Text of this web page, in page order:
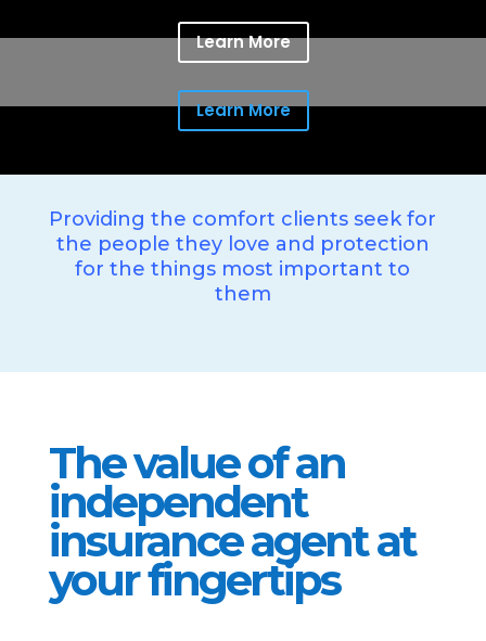
Learn More
Learn More
Providing the comfort clients seek for
the people they love and protection
for the things most important to
them
The value of an
independent
insurance agent at
your fingertips